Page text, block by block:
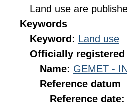
Land use are
Keywords
Keyword: Land use
Officially registered
Name: GEMET -
Reference datum
Reference date: